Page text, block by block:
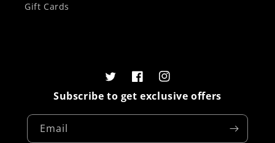
Gift Cards
Subscribe to get exclusive offers
Email
TwitterFacebookInstagram